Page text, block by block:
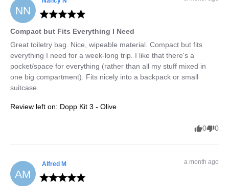
NN
Compact but Fits Everything I Need
Great toiletry bag. Nice, wipeable material. Compact but fits
everything I need for a week-long trip. I like that there's a
pocket/space for everything (rather than all my stuff mixed in
one big compartment). Fits nicely into a backpack or small
suitcase.
Review left on: Dopp Kit 3 - Olive
0 0
AM
Alfred M a month ago